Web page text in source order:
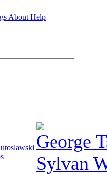
About Help
George
Sylvan